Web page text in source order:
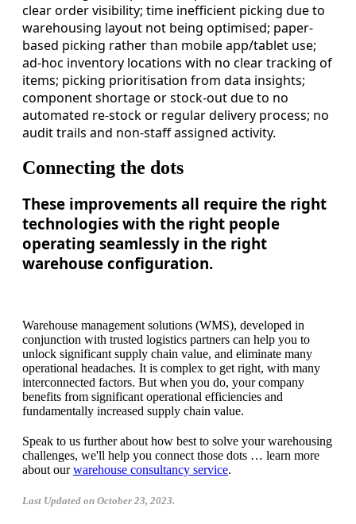
clear order visibility; time inefficient picking due to
warehousing layout not being optimised; paper-
based picking rather than mobile app/tablet use;
ad-hoc inventory locations with no clear tracking of
items; picking prioritisation from data insights;
component shortage or stock-out due to no
automated re-stock or regular delivery process; no
audit trails and non-staff assigned activity.
Connecting the dots
These improvements all require the right
technologies with the right people
operating seamlessly in the right
warehouse configuration.
Warehouse management solutions (WMS), developed in
conjunction with trusted logistics partners can help you to
unlock significant supply chain value, and eliminate many
operational headaches. It is complex to get right, with many
interconnected factors. But when you do, your company
benefits from significant operational efficiencies and
fundamentally increased supply chain value.
Speak to us further about how best to solve your warehousing
challenges, we'll help you connect those dots … learn more
about ourwarehouse consultancy service.
Last Updated on October 23, 2023.